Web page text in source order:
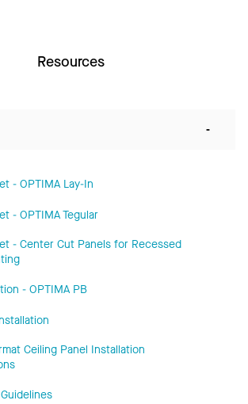
Resources
-
- OPTIMA Lay-In
- OPTIMA Tegular
- Center Cut Panels for Recessed
- OPTIMA PB
Ceiling Panel Installation